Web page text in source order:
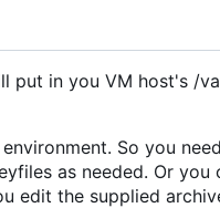
put in you VM host's
So you
as needed. Or
edit the supplied